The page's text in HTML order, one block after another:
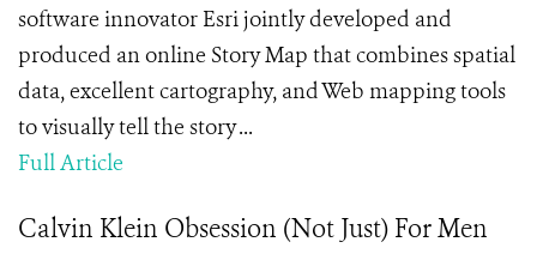
software innovator Esri jointly developed and
produced an online Story Map that combines spatial
data, excellent cartography, and Web mapping tools
to visually tell the story ...
Full Article
Calvin Klein Obsession (Not Just) For Men